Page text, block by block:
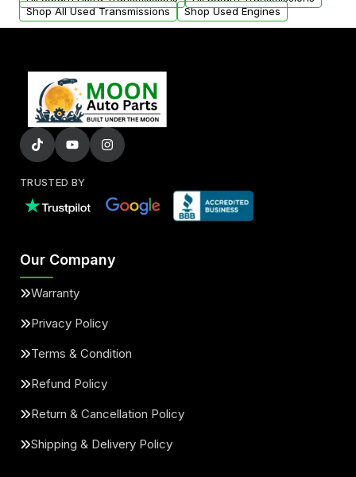
Shop All Used Transmissions
Shop Used Engines
TRUSTED BY
Our Company
Warranty
Privacy Policy
Terms & Condition
Refund Policy
Return & Cancellation Policy
Shipping & Delivery Policy